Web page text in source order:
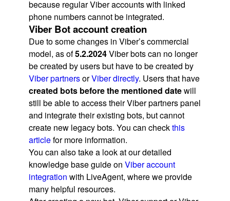
because regular Viber accounts with linked
phone numbers cannot be integrated.
Viber Bot account creation
Due to some changes in Viber’s commercial
model, as of5.2.2024Viber bots can no longer
be created by users but have to be created by
Viber partnersorViber directly. Users that have
created bots before the mentioned datewill
still be able to access their Viber partners panel
and integrate their existing bots, but cannot
create new legacy bots. You can checkthis
articlefor more information.
You can also take a look at our detailed
knowledge base guide on Viber account
integration with LiveAgent, where we provide
many helpful resources.